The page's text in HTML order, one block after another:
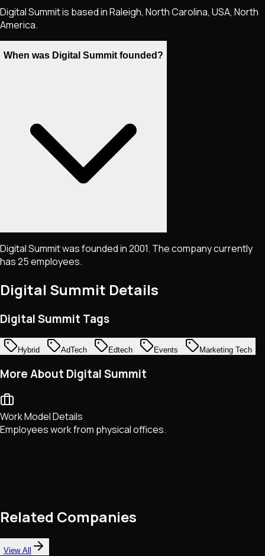
Digital Summit is based in Raleigh, North Carolina, USA, North
America.
When was Digital Summit founded?
Digital Summit was founded in 2001. The company currently
has 25 employees.
Digital Summit Details
Digital Summit Tags
Hybrid AdTech Edtech Events Marketing Tech
More About Digital Summit
Work Model Details
Employees work from physical offices.
Related Companies
View All